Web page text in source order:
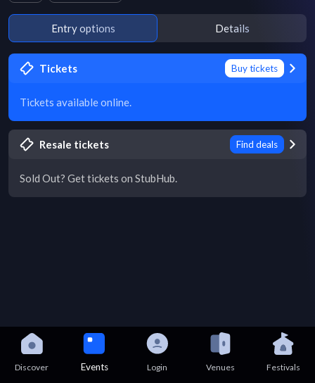
Entry options Details
Tickets Buy tickets
Tickets available online.
Resale tickets Find deals
Sold Out? Get tickets on StubHub.
Discover Events Login Venues Festivals